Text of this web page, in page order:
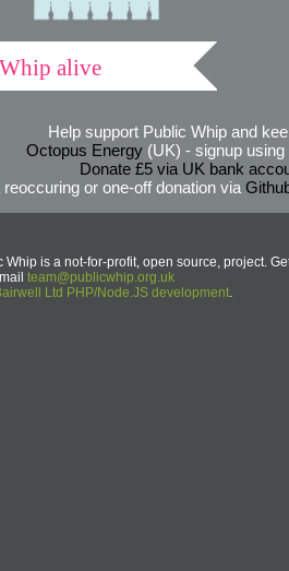
alive
Help support Public Whip and
Octopus Energy(UK) - signup using
Donate £5 via UK bank
reoccuring or one-off donation via
is a not-for-profit, open source, project.
team@publicwhip.org.uk
Ltd PHP/Node.JS development.